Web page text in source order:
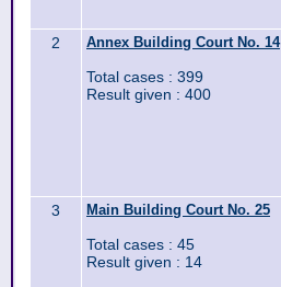
2 Annex Building Court No. 14
Total cases : 399
Result given : 400
3 Main Building Court No. 25
Total cases : 45
Result given : 14